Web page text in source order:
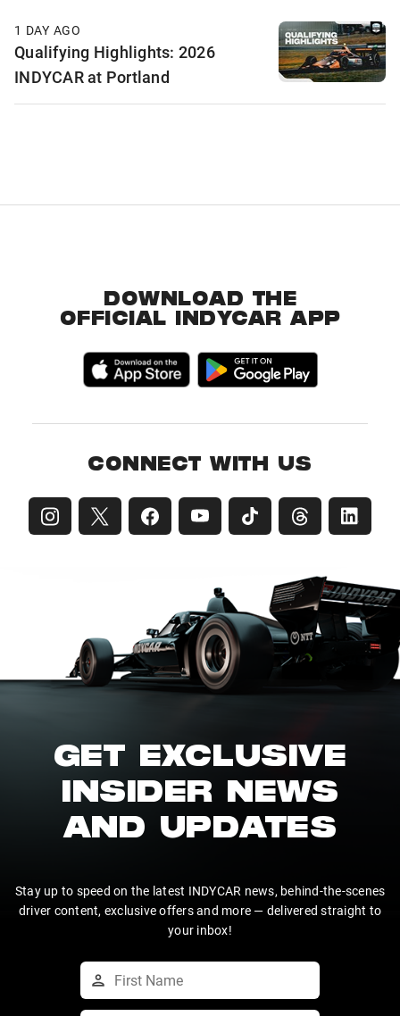
1 DAY AGO
Qualifying Highlights: 2026
INDYCAR at Portland
DOWNLOAD THE
OFFICIAL INDYCAR APP
CONNECT WITH US
GET EXCLUSIVE
INSIDER NEWS
AND UPDATES
Stay up to speed on the latest INDYCAR news, behind-the-scenes
driver content, exclusive offers and more — delivered straight to
your inbox!